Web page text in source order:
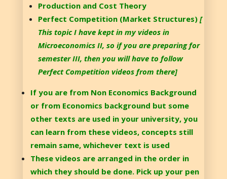
Production and Cost Theory
Perfect Competition (Market Structures) [
This topic I have kept in my videos in
Microeconomics II, so if you are preparing for
semester III, then you will have to follow
Perfect Competition videos from there]
If you are from Non Economics Background
or from Economics background but some
other texts are used in your university, you
can learn from these videos, concepts still
remain same, whichever text is used
These videos are arranged in the order in
which they should be done. Pick up your pen